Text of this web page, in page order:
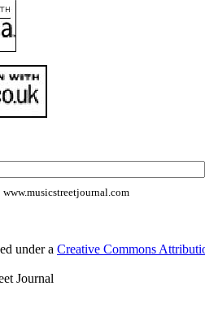
www.musicstreetjournal.com
under a Creative Commons
Journal